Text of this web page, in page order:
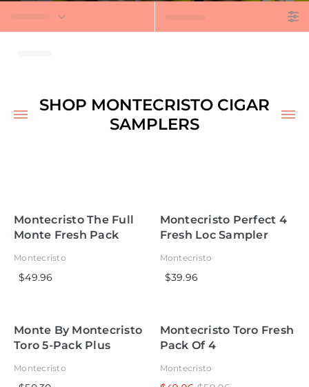
SHOP MONTECRISTO CIGAR
SAMPLERS
Montecristo The Full
Monte Fresh Pack
Montecristo
$49.96
Montecristo Perfect 4
Fresh Loc Sampler
Montecristo
$39.96
Monte By Montecristo
Toro 5-Pack Plus
Montecristo
Montecristo Toro Fresh
Pack Of 4
Montecristo